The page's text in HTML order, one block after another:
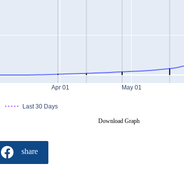
Apr 01 May 01
Last 30 Days
Download Graph
share